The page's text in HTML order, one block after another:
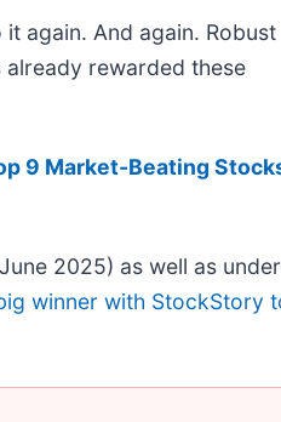
again. And again. Robust
rewarded these
9 Market-Beating
2025) as well as
winner with StockStory